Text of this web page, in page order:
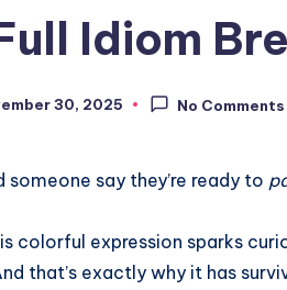
Idiom
30, 2025 No Comments
someone say they’re ready to
colorful expression sparks
that’s exactly why it has